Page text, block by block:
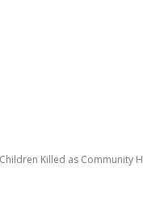
Killed as Community